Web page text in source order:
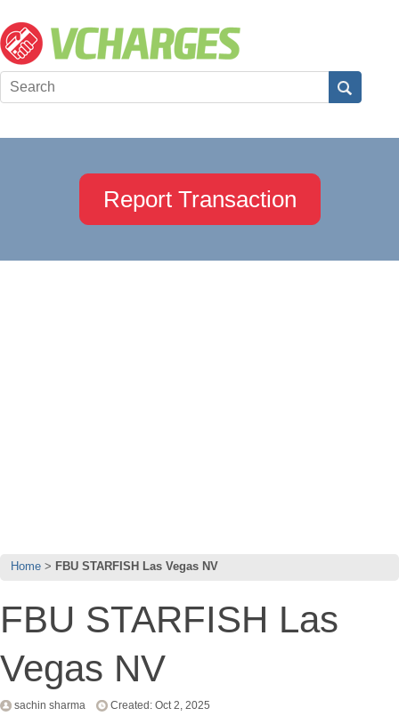
Report Transaction
Home FBU STARFISH Las Vegas NV
FBU STARFISH Las
Vegas NV
sachin sharma Created: Oct 2, 2025